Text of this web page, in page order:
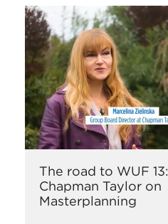
The road to WUF 13:
Chapman Taylor on
Masterplanning